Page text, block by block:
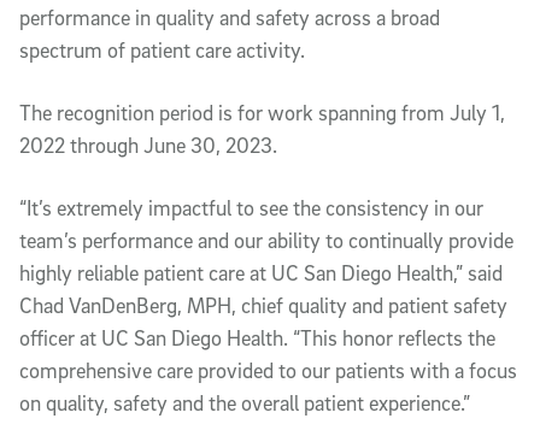
performance in quality and safety across a broad
spectrum of patient care activity.
The recognition period is for work spanning from July 1,
2022 through June 30, 2023.
“It’s extremely impactful to see the consistency in our
team’s performance and our ability to continually provide
highly reliable patient care at UC San Diego Health,” said
Chad VanDenBerg, MPH, chief quality and patient safety
officer at UC San Diego Health. “This honor reflects the
comprehensive care provided to our patients with a focus
on quality, safety and the overall patient experience.”